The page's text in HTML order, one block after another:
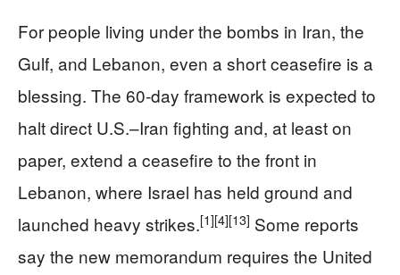
For people living under the bombs in Iran, the
Gulf, and Lebanon, even a short ceasefire is a
blessing. The 60‑day framework is expected to
halt direct U.S.–Iran fighting and, at least on
paper, extend a ceasefire to the front in
Lebanon, where Israel has held ground and
launched heavy strikes.[1][4][13] Some reports
say the new memorandum requires the United